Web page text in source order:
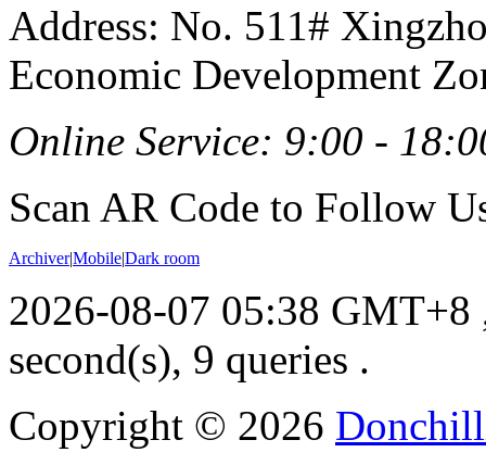
Address: No. 511#
Economic Development
Online Service: 9:00 -
Scan AR Code to Follow
Archiver|Mobile|Dark room
2026-08-07 05:38 GMT+8
second(s), 9 queries .
Copyright © 2026